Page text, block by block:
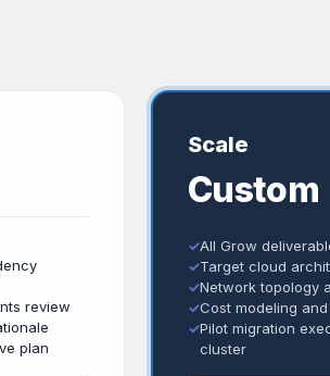
review
plan
Scale
Custom
✓All Grow
✓Target cloud
✓Network topology
✓Cost modeling
✓Pilot migration
cluster